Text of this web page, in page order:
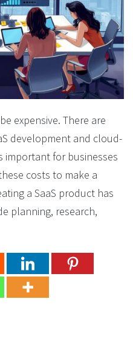
expensive. There are
development and cloud-
important for businesses
costs to make a
a SaaS product has
planning, research,